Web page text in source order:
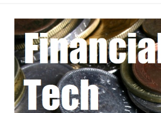
a
n
c
i
a